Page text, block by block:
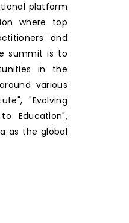
platform
where top
and
summit is to
in the
various
"Evolving
Education",
as the global